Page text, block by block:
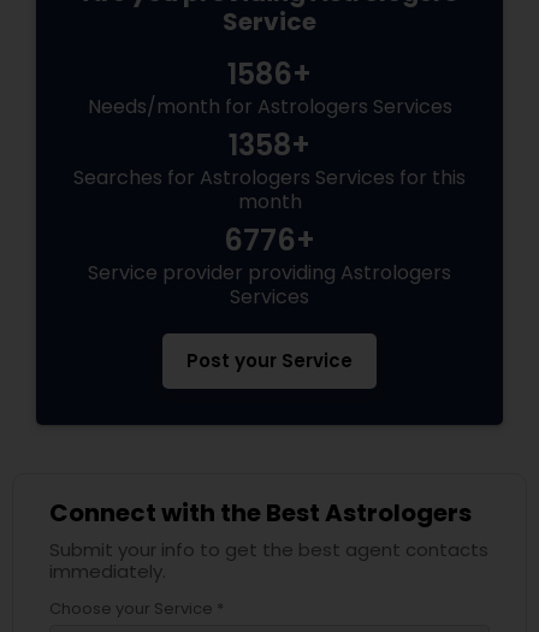
Service
1586+
Needs/month for Astrologers Services
1358+
Searches for Astrologers Services for this
month
6776+
Service provider providing Astrologers
Services
Post your Service
Connect with the Best Astrologers
Submit your info to get the best agent contacts
immediately.
Choose your Service *